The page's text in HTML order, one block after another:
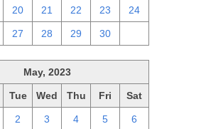
20 21 22 23 24
27 28 29 30
May, 2023
Tue Wed Thu Fri Sat
2 3 4 5 6